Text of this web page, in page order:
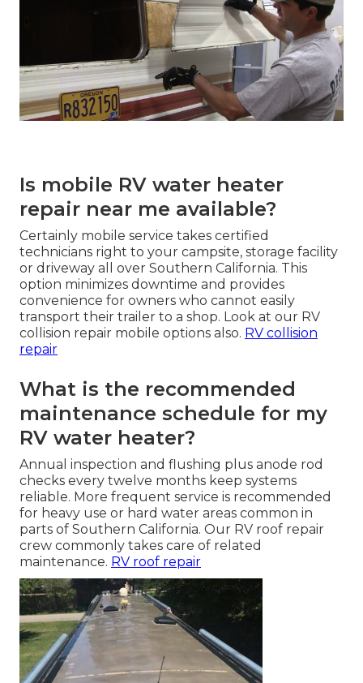
Is mobile RV water heater
repair near me available?
Certainly mobile service takes certified
technicians right to your campsite, storage facility
or driveway all over Southern California. This
option minimizes downtime and provides
convenience for owners who cannot easily
transport their trailer to a shop. Look at our RV
collision repair mobile options also. RV collision
repair
What is the recommended
maintenance schedule for my
RV water heater?
Annual inspection and flushing plus anode rod
checks every twelve months keep systems
reliable. More frequent service is recommended
for heavy use or hard water areas common in
parts of Southern California. Our RV roof repair
crew commonly takes care of related
maintenance. RV roof repair